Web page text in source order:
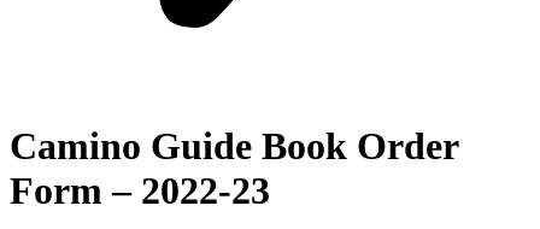
Camino Guide Book Order
Form – 2022-23